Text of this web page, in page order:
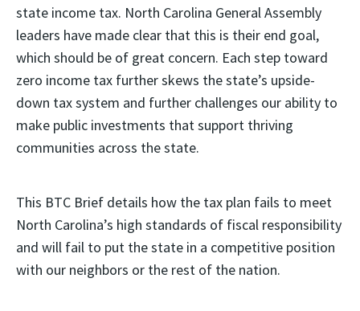
state income tax. North Carolina General Assembly
leaders have made clear that this is their end goal,
which should be of great concern. Each step toward
zero income tax further skews the state’s upside-
down tax system and further challenges our ability to
make public investments that support thriving
communities across the state.
This BTC Brief details how the tax plan fails to meet
North Carolina’s high standards of fiscal responsibility
and will fail to put the state in a competitive position
with our neighbors or the rest of the nation.